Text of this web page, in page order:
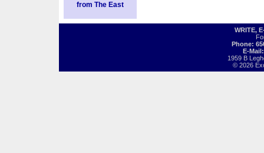
from The East
WRITE,
Phone:
E-
1959 B
© 2026